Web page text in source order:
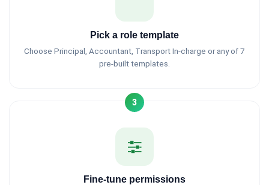
Pick a role template
Choose Principal, Accountant, Transport In-charge or any of 7
pre-built templates.
3
Fine-tune permissions